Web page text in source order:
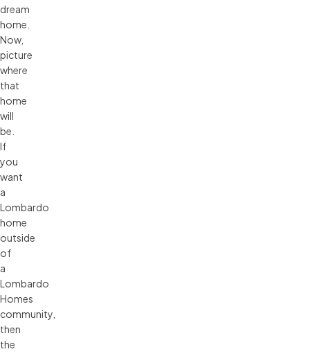
dream
home.
Now,
picture
where
that
home
will
be.
If
you
want
a
Lombardo
home
outside
of
a
Lombardo
Homes
community,
then
the